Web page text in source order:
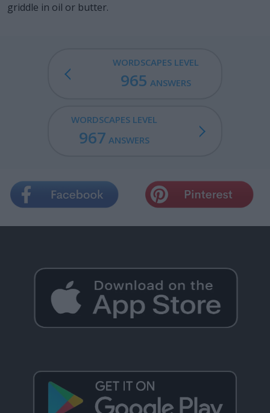
griddle in oil or butter.
WORDSCAPES LEVEL
965 ANSWERS
WORDSCAPES LEVEL
967 ANSWERS